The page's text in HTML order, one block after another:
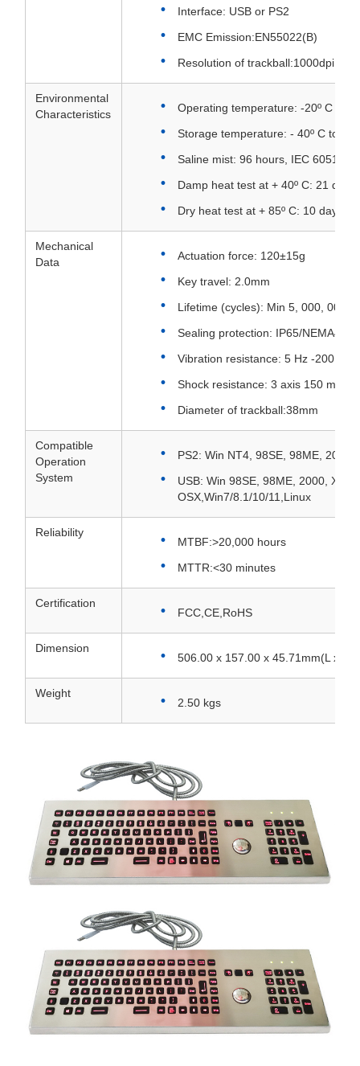
Interface: USB or PS2
EMC Emission:EN55022(B)
Resolution of trackball:1000dpi
Environmental
Characteristics
Operating temperature: -20º C to +
Storage temperature: - 40º C to +
Saline mist: 96 hours, IEC 60512-6
Damp heat test at + 40º C: 21
Dry heat test at + 85º C: 10 days,
Mechanical
Data
Actuation force: 120±15g
Key travel: 2.0mm
Lifetime (cycles): Min 5, 000, 000
Sealing protection: IP65/NEMA4X
Vibration resistance: 5 Hz -200 Hz,
Shock resistance: 3 axis 150 m/s²
Diameter of trackball:38mm
Compatible
Operation
System
PS2: Win NT4, 98SE, 98ME, 2000,
USB: Win 98SE, 98ME, 2000, XP,
OSX,Win7/8.1/10/11,Linux
Reliability
MTBF:>20,000 hours
MTTR:<30 minutes
Certification
FCC,CE,RoHS
Dimension
506.00 x 157.00 x 45.71mm(L x W
Weight
2.50 kgs